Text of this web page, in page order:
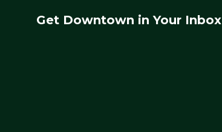
Get Downtown in Your Inbox